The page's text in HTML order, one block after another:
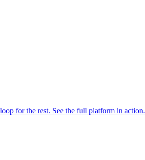
for the rest. See the full platform in action.